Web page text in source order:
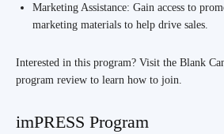
Marketing Assistance: Gain access to
marketing materials to help drive sales.
Interested in this program? Visit the Blank
program review to learn how to join.
imPRESS Program